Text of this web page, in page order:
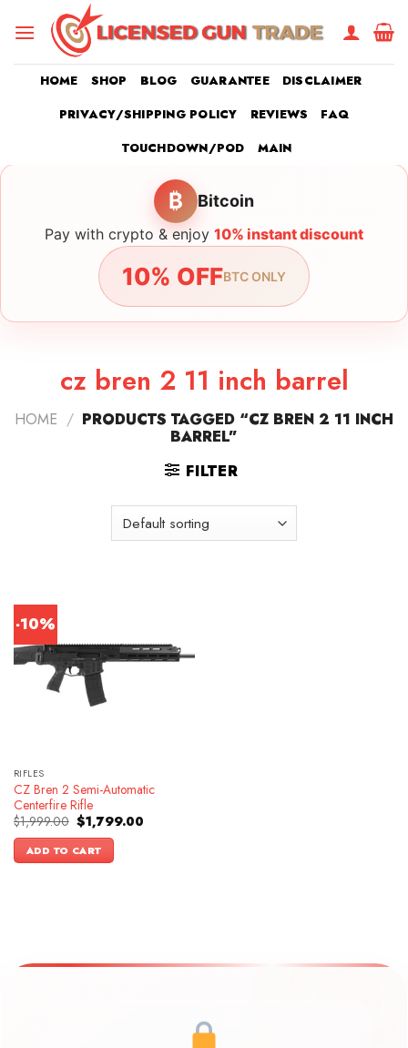
HOME SHOP BLOG GUARANTEE
DISCLAIMER
PRIVACY/SHIPPING POLICY
REVIEWS
FAQ
TOUCHDOWN/POD
MAIN
₿ Bitcoin
Pay with crypto & enjoy 10% instant discount
10% OFFBTC ONLY
cz bren 2 11 inch barrel
HOME / PRODUCTS TAGGED “CZ BREN 2 11 INCH
BARREL”
FILTER
-10%
RIFLES
CZ Bren 2 Semi-Automatic
Centerfire Rifle
$1,999.00 Original
price
was:
$1,999.00.
$1,799.00Current
ADD TO CART